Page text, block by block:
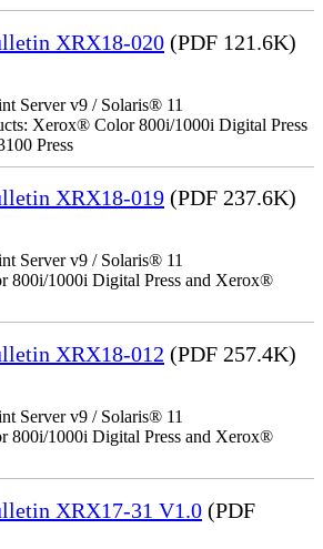
XRX18-020 (PDF 121.6K)
Server v9 / Solaris® 11
Xerox® Color 800i/1000i Digital Press
Press
XRX18-019 (PDF 237.6K)
Server v9 / Solaris® 11
800i/1000i Digital Press and Xerox®
XRX18-012 (PDF 257.4K)
Server v9 / Solaris® 11
800i/1000i Digital Press and Xerox®
XRX17-31 V1.0 (PDF